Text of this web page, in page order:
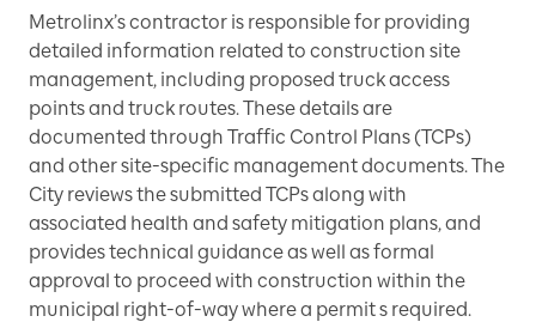
Metrolinx’s contractor is responsible for providing
detailed information related to construction site
management, including proposed truck access
points and truck routes. These details are
documented through Traffic Control Plans (TCPs)
and other site-specific management documents. The
City reviews the submitted TCPs along with
associated health and safety mitigation plans, and
provides technical guidance as well as formal
approval to proceed with construction within the
municipal right-of-way where a permit s required.